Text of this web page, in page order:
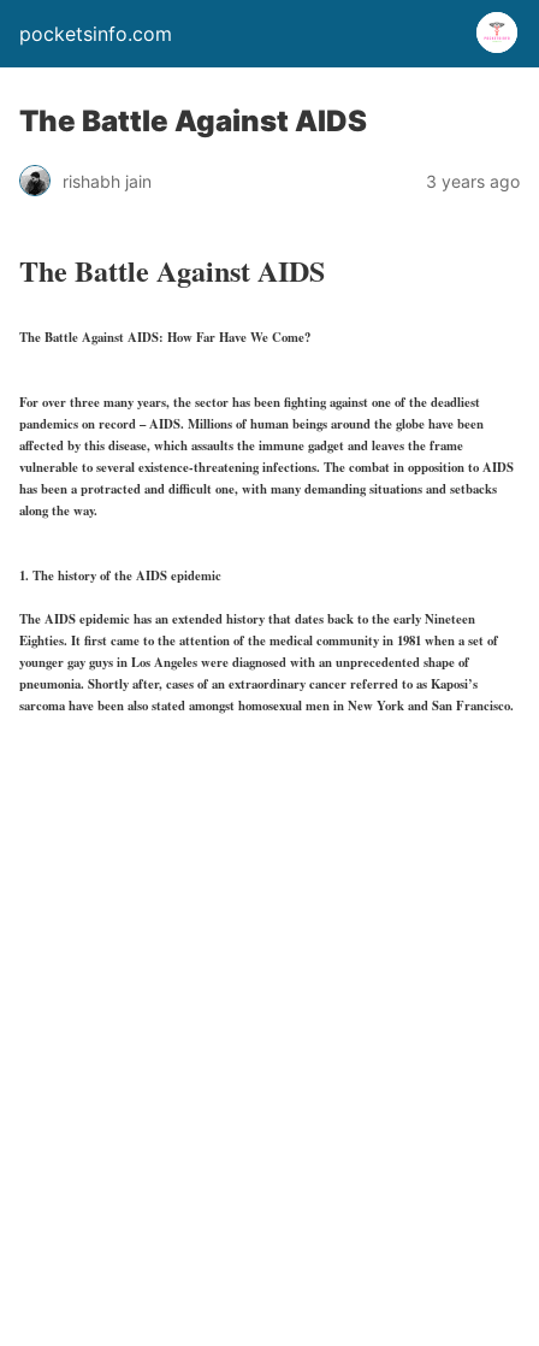
pocketsinfo.com
The Battle Against AIDS
rishabh jain 3 years ago
The Battle Against AIDS
The Battle Against AIDS: How Far Have We Come?
For over three many years, the sector has been fighting against one of the deadliest
pandemics on record – AIDS. Millions of human beings around the globe have been
affected by this disease, which assaults the immune gadget and leaves the frame
vulnerable to several existence-threatening infections. The combat in opposition to AIDS
has been a protracted and difficult one, with many demanding situations and setbacks
along the way.
1. The history of the AIDS epidemic
The AIDS epidemic has an extended history that dates back to the early Nineteen
Eighties. It first came to the attention of the medical community in 1981 when a set of
younger gay guys in Los Angeles were diagnosed with an unprecedented shape of
pneumonia. Shortly after, cases of an extraordinary cancer referred to as Kaposi’s
sarcoma have been also stated amongst homosexual men in New York and San Francisco.